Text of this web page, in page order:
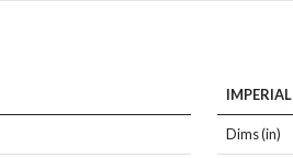
IMPERIAL
Dims (in)